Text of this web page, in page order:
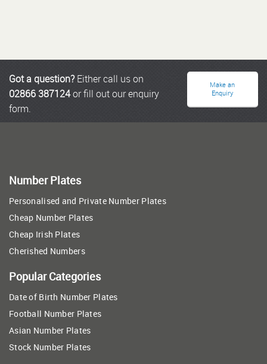
Got a question?Either call us on
02866 387124or fill out our enquiry
form.
Make an
Enquiry
Number Plates
Personalised and Private Number Plates
Cheap Number Plates
Cheap Irish Plates
Cherished Numbers
Popular Categories
Date of Birth Number Plates
Football Number Plates
Asian Number Plates
Stock Number Plates